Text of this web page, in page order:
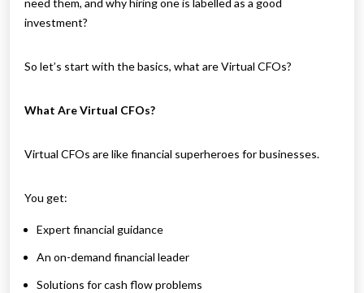
need them, and why hiring one is labelled as a good
investment?
So let’s start with the basics, what are Virtual CFOs?
What Are Virtual CFOs?
Virtual CFOs are like financial superheroes for businesses.
You get:
Expert financial guidance
An on-demand financial leader
Solutions for cash flow problems